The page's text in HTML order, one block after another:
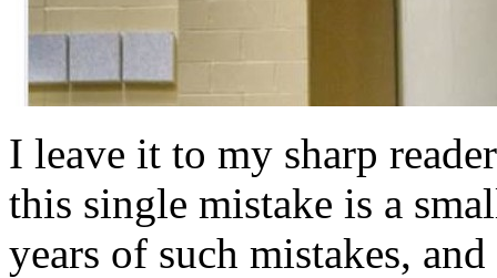
I leave it to my sharp
this single mistake is a
years of such mistakes,